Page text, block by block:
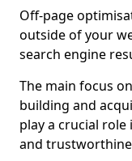
Off-page
outside of your
search engine
The main focus
building and
play a crucial
and